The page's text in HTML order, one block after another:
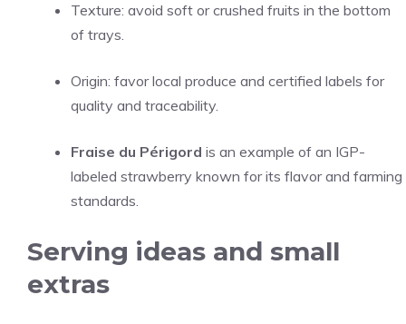
Texture: avoid soft or crushed fruits in the bottom
of trays.
Origin: favor local produce and certified labels for
quality and traceability.
Fraise du Périgord is an example of an IGP-
labeled strawberry known for its flavor and farming
standards.
Serving ideas and small
extras